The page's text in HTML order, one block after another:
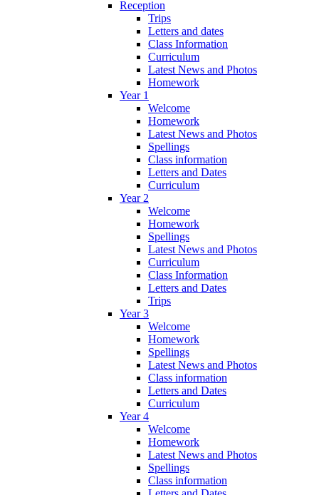
Reception
Trips
Letters and dates
Class Information
Curriculum
Latest News and Photos
Homework
Year 1
Welcome
Homework
Latest News and Photos
Spellings
Class information
Letters and Dates
Curriculum
Year 2
Welcome
Homework
Spellings
Latest News and Photos
Curriculum
Class Information
Letters and Dates
Trips
Year 3
Welcome
Homework
Spellings
Latest News and Photos
Class information
Letters and Dates
Curriculum
Year 4
Welcome
Homework
Latest News and Photos
Spellings
Class information